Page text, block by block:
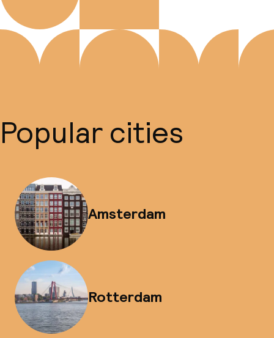
Popular cities
Amsterdam
Rotterdam